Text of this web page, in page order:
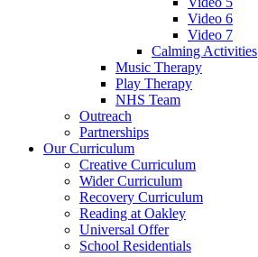
Video 6
Video 7
Calming Activities
Music Therapy
Play Therapy
NHS Team
Outreach
Partnerships
Our Curriculum
Creative Curriculum
Wider Curriculum
Recovery Curriculum
Reading at Oakley
Universal Offer
School Residentials